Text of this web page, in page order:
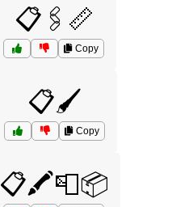
📋🖇️📏
Copy
📋🖌️
Copy
📋🖍️📮📦